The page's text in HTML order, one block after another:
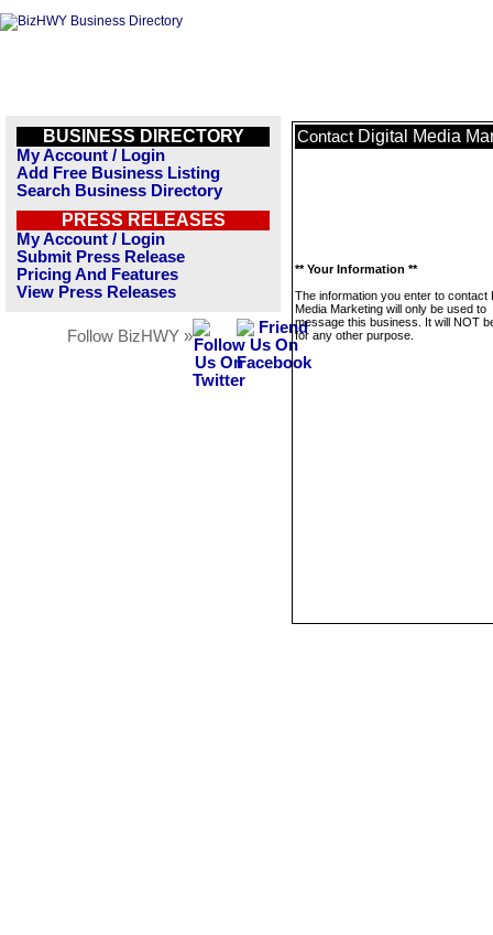
BUSINESS DIRECTORY
My Account / Login
Add Free Business Listing
Search Business Directory
PRESS RELEASES
My Account / Login
Submit Press Release
Pricing And Features
View Press Releases
Follow BizHWY »
Contact Digital Media
** Your Information **
The information you enter to contact
Media Marketing will only be used to
message this business. It will NOT
for any other purpose.